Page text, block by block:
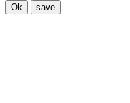
Ok save